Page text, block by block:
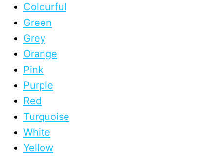
Colourful
Green
Grey
Orange
Pink
Purple
Red
Turquoise
White
Yellow